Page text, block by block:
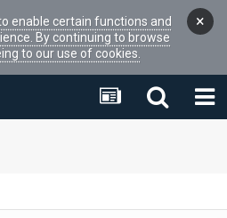
enable certain functions and
By continuing to browse
to our use of cookies.
×